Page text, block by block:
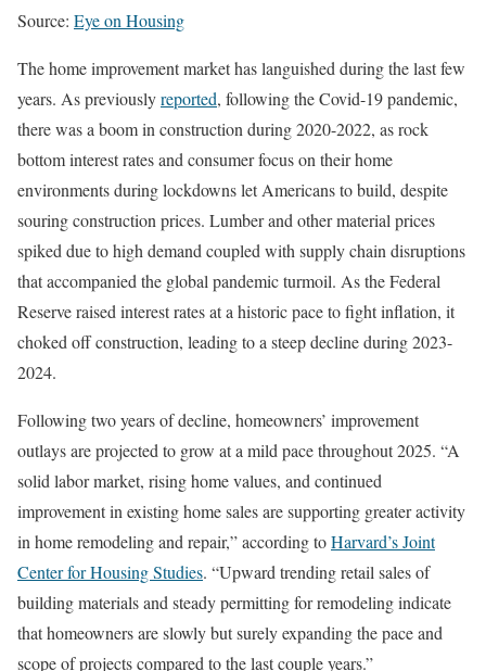
Source: Eye on Housing
The home improvement market has languished during the last few
years. As previouslyreported, following the Covid-19 pandemic,
there was a boom in construction during 2020-2022, as rock
bottom interest rates and consumer focus on their home
environments during lockdowns let Americans to build, despite
souring construction prices. Lumber and other material prices
spiked due to high demand coupled with supply chain disruptions
that accompanied the global pandemic turmoil. As the Federal
Reserve raised interest rates at a historic pace to fight inflation, it
choked off construction, leading to a steep decline during 2023-
2024.
Following two years of decline, homeowners’ improvement
outlays are projected to grow at a mild pace throughout 2025. “A
solid labor market, rising home values, and continued
improvement in existing home sales are supporting greater activity
in home remodeling and repair,” according toHarvard’s Joint
Center for Housing Studies. “Upward trending retail sales of
building materials and steady permitting for remodeling indicate
that homeowners are slowly but surely expanding the pace and
scope of projects compared to the last couple years.”